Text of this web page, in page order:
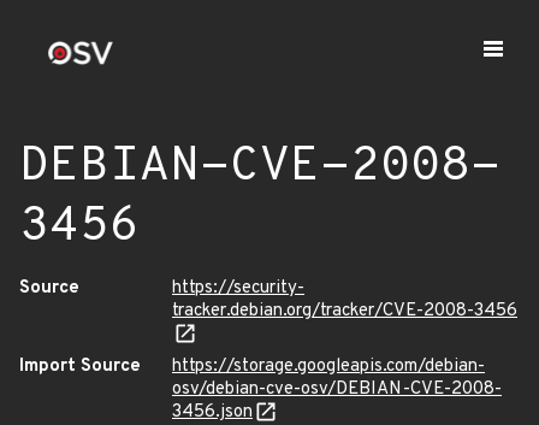
DEBIAN-CVE-2008-
3456
Source
https://security-
tracker.debian.org/tracker/CVE-2008-3456
Import Source
https://storage.googleapis.com/debian-
osv/debian-cve-osv/DEBIAN-CVE-2008-
3456.json